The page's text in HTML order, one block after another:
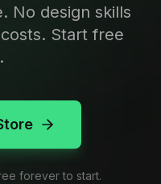
No design skills
Start free
forever to start.